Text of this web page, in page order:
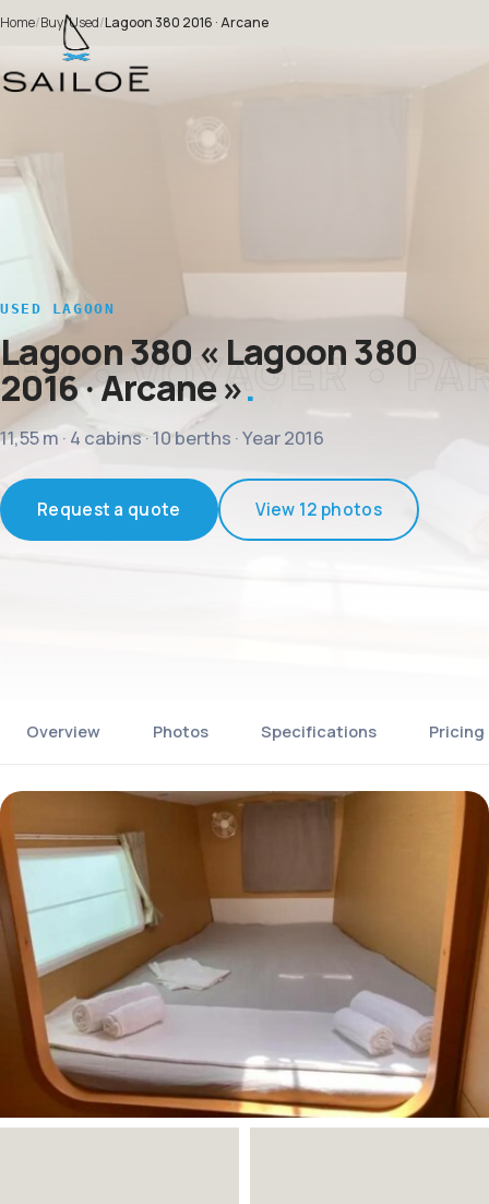
Home/Buy/Used/Lagoon 380 2016 · Arcane
USED LAGOON
Lagoon 380 « Lagoon 380
2016 · Arcane »
11,55 m · 4 cabins · 10 berths · Year 2016
Request a quote View 12 photos
Overview Photos Specifications Pricing